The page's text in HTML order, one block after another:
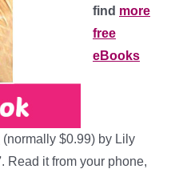
find more
free
eBooks
(normally $0.99) by Lily
. Read it from your phone,